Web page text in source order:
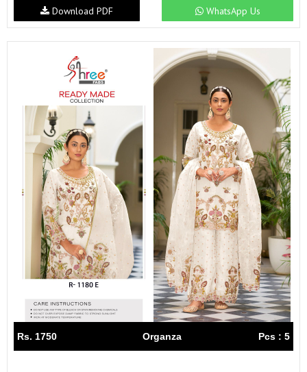
WhatsApp Us
Download PDF
Rs. 1750 Organza Pcs : 5